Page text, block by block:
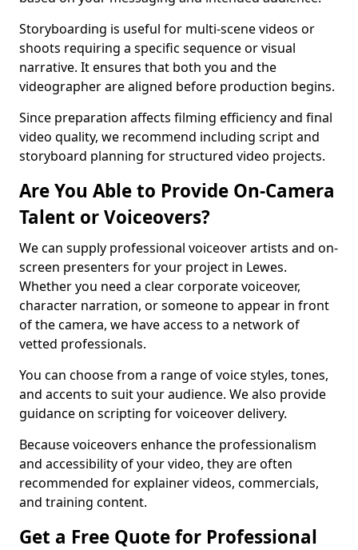
Storyboarding is useful for multi-scene videos or
shoots requiring a specific sequence or visual
narrative. It ensures that both you and the
videographer are aligned before production begins.
Since preparation affects filming efficiency and final
video quality, we recommend including script and
storyboard planning for structured video projects.
Are You Able to Provide On-Camera
Talent or Voiceovers?
We can supply professional voiceover artists and on-
screen presenters for your project in Lewes.
Whether you need a clear corporate voiceover,
character narration, or someone to appear in front
of the camera, we have access to a network of
vetted professionals.
You can choose from a range of voice styles, tones,
and accents to suit your audience. We also provide
guidance on scripting for voiceover delivery.
Because voiceovers enhance the professionalism
and accessibility of your video, they are often
recommended for explainer videos, commercials,
and training content.
Get a Free Quote for Professional